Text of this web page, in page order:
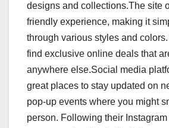
designs and collections.The site
friendly experience, making it
through various styles and colors.
find exclusive online deals that
anywhere else.Social media
great places to stay updated on
pop-up events where you might
person. Following their